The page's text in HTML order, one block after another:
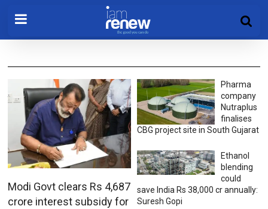
Modi Govt clears Rs 4,687
crore interest subsidy for
Pharma
company
Nutraplus
finalises
CBG project site in South Gujarat
Ethanol
blending
could
save India Rs 38,000 cr annually:
Suresh Gopi